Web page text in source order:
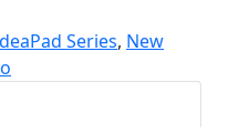
Series, New